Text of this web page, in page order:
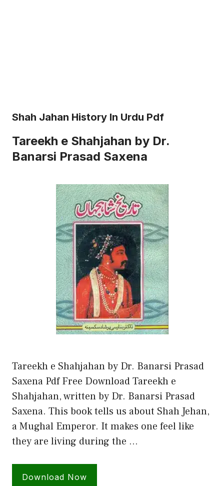
Shah Jahan History In Urdu Pdf
Tareekh e Shahjahan by Dr.
Banarsi Prasad Saxena
Tareekh e Shahjahan by Dr. Banarsi Prasad
Saxena Pdf Free Download Tareekh e
Shahjahan, written by Dr. Banarsi Prasad
Saxena. This book tells us about Shah Jehan,
a Mughal Emperor. It makes one feel like
they are living during the …
Download Now